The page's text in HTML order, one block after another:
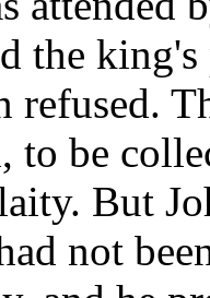
the
refused.
to be
But
not